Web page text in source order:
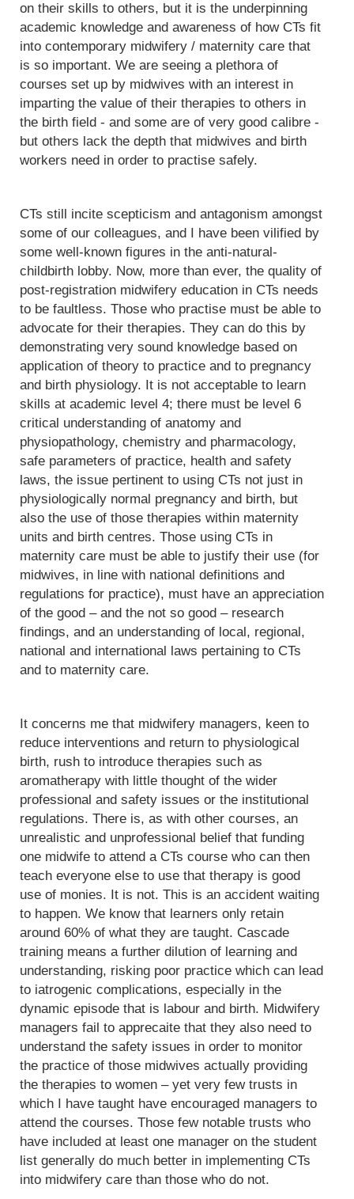
on their skills to others, but it is the underpinning
academic knowledge and awareness of how CTs fit
into contemporary midwifery / maternity care that
is so important. We are seeing a plethora of
courses set up by midwives with an interest in
imparting the value of their therapies to others in
the birth field - and some are of very good calibre -
but others lack the depth that midwives and birth
workers need in order to practise safely.
CTs still incite scepticism and antagonism amongst
some of our colleagues, and I have been vilified by
some well-known figures in the anti-natural-
childbirth lobby. Now, more than ever, the quality of
post-registration midwifery education in CTs needs
to be faultless. Those who practise must be able to
advocate for their therapies. They can do this by
demonstrating very sound knowledge based on
application of theory to practice and to pregnancy
and birth physiology. It is not acceptable to learn
skills at academic level 4; there must be level 6
critical understanding of anatomy and
physiopathology, chemistry and pharmacology,
safe parameters of practice, health and safety
laws, the issue pertinent to using CTs not just in
physiologically normal pregnancy and birth, but
also the use of those therapies within maternity
units and birth centres. Those using CTs in
maternity care must be able to justify their use (for
midwives, in line with national definitions and
regulations for practice), must have an appreciation
of the good – and the not so good – research
findings, and an understanding of local, regional,
national and international laws pertaining to CTs
and to maternity care.
It concerns me that midwifery managers, keen to
reduce interventions and return to physiological
birth, rush to introduce therapies such as
aromatherapy with little thought of the wider
professional and safety issues or the institutional
regulations. There is, as with other courses, an
unrealistic and unprofessional belief that funding
one midwife to attend a CTs course who can then
teach everyone else to use that therapy is good
use of monies. It is not. This is an accident waiting
to happen. We know that learners only retain
around 60% of what they are taught. Cascade
training means a further dilution of learning and
understanding, risking poor practice which can lead
to iatrogenic complications, especially in the
dynamic episode that is labour and birth. Midwifery
managers fail to apprecaite that they also need to
understand the safety issues in order to monitor
the practice of those midwives actually providing
the therapies to women – yet very few trusts in
which I have taught have encouraged managers to
attend the courses. Those few notable trusts who
have included at least one manager on the student
list generally do much better in implementing CTs
into midwifery care than those who do not.